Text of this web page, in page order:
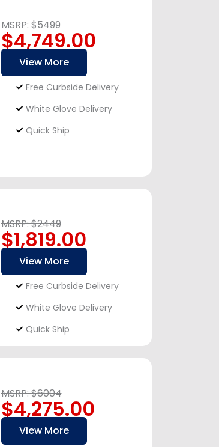
MSRP: $5499
$4,749.00
View More
Free Curbside Delivery
White Glove Delivery
Quick Ship
MSRP: $2449
$1,819.00
View More
Free Curbside Delivery
White Glove Delivery
Quick Ship
MSRP: $6004
$4,275.00
View More